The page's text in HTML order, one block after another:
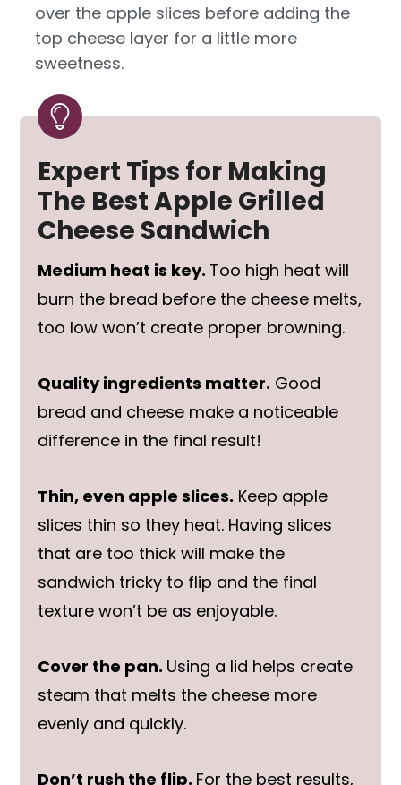
over the apple slices before adding the
top cheese layer for a little more
sweetness.
Expert Tips for Making
The Best Apple Grilled
Cheese Sandwich
Medium heat is key. Too high heat will
burn the bread before the cheese melts,
too low won’t create proper browning.
Quality ingredients matter. Good
bread and cheese make a noticeable
difference in the final result!
Thin, even apple slices. Keep apple
slices thin so they heat. Having slices
that are too thick will make the
sandwich tricky to flip and the final
texture won’t be as enjoyable.
Cover the pan. Using a lid helps create
steam that melts the cheese more
evenly and quickly.
Don’t rush the flip. For the best results,